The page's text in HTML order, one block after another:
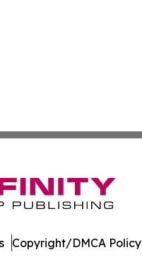
Copyright/DMCA Policy